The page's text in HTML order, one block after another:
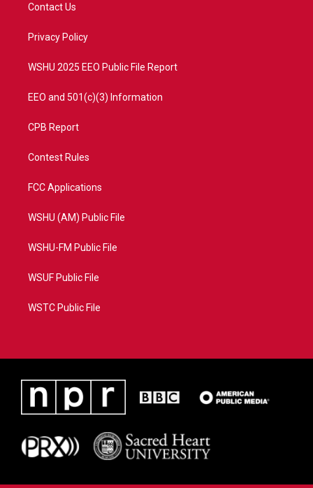
e
a
Contact Us
Privacy Policy
WSHU 2025 EEO Public File Report
EEO and 501(c)(3) Information
CPB Report
Contest Rules
FCC Applications
WSHU (AM) Public File
WSHU-FM Public File
WSUF Public File
WSTC Public File